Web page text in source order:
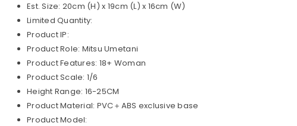
Est. Size: 20cm (H) x 19cm (L) x 16cm (W)
Limited Quantity:
Product IP:
Product Role: Mitsu Umetani
Product Features: 18+ Woman
Product Scale: 1/6
Height Range: 16-25CM
Product Material: PVC＋ABS exclusive base
Product Model: